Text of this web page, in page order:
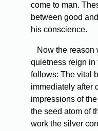
come to man.
between good
his conscience.
Now the reason
quietness reign in
follows: The vital
immediately after
impressions of
the seed atom of
work the silver